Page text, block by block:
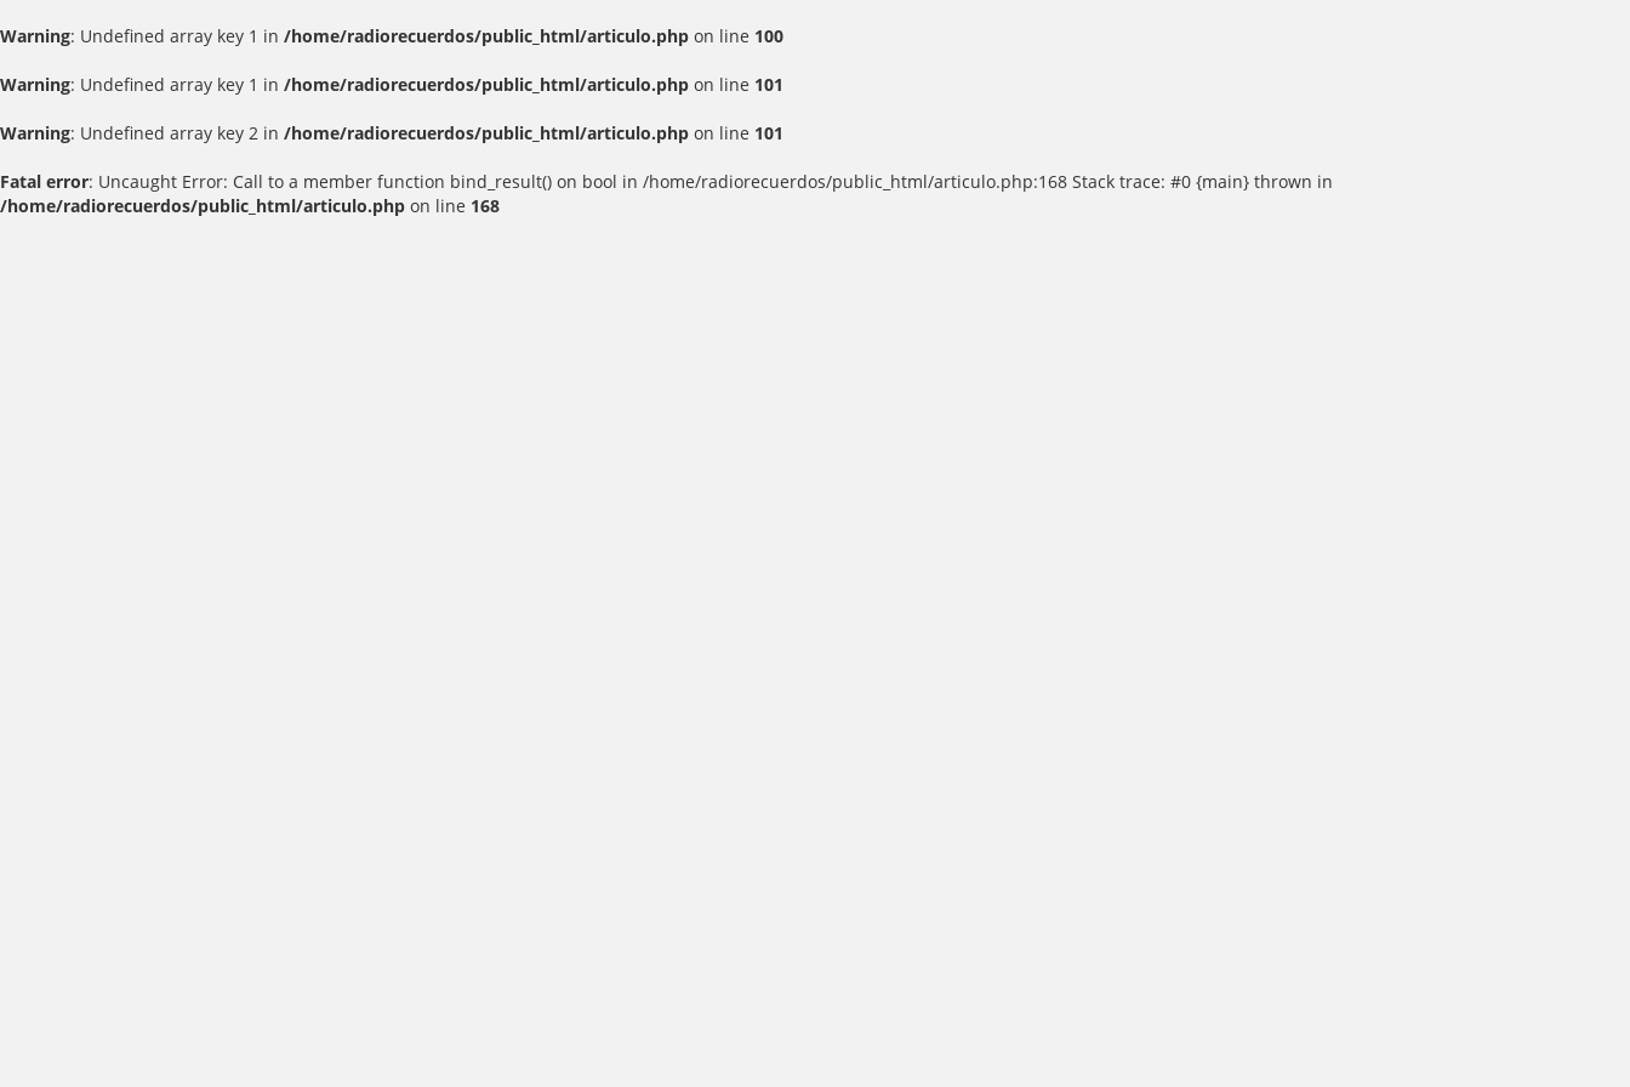
Warning: Undefined array key 1 in /home/radiorecuerdos/public_html/articulo.php on line 100
Warning: Undefined array key 1 in /home/radiorecuerdos/public_html/articulo.php on line 101
Warning: Undefined array key 2 in /home/radiorecuerdos/public_html/articulo.php on line 101
Fatal error: Uncaught Error: Call to a member function bind_result() on bool in /home/radiorecuerdos/public_html/articulo.php:168 Stack trace: #0 {main} thrown in
/home/radiorecuerdos/public_html/articulo.php on line 168